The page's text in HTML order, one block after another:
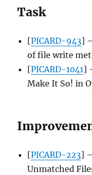
Task
[PICARD-943]
of file write
[PICARD-1041]
Make It So! in
[PICARD-223]
Unmatched